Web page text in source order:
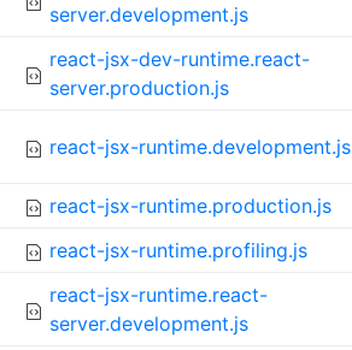
server.development.js
react-jsx-dev-runtime.react-
server.production.js
react-jsx-runtime.development.js
react-jsx-runtime.production.js
react-jsx-runtime.profiling.js
react-jsx-runtime.react-
server.development.js